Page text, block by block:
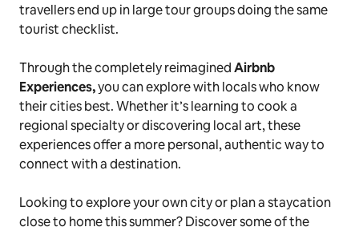
travellers end up in large tour groups doing the same
tourist checklist.
Through the completely reimaginedAirbnb
Experiences,you can explore with locals who know
their cities best. Whether it’s learning to cook a
regional specialty or discovering local art, these
experiences offer a more personal, authentic way to
connect with a destination.
Looking to explore your own city or plan a staycation
close to home this summer? Discover some of the